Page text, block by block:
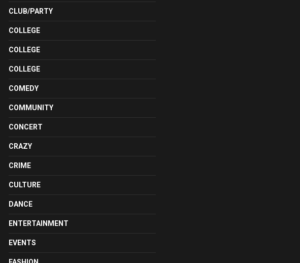
CLUB/PARTY
COLLEGE
COLLEGE
COLLEGE
COMEDY
COMMUNITY
CONCERT
CRAZY
CRIME
CULTURE
DANCE
ENTERTAINMENT
EVENTS